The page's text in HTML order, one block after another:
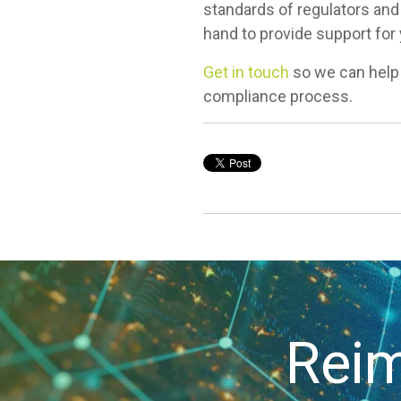
standards of regulators
hand to provide support
Get in touch so we can
compliance process.